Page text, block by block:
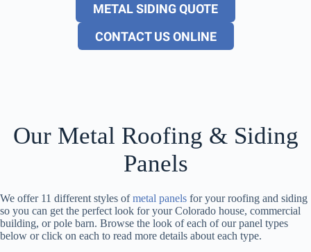
METAL SIDING QUOTE
CONTACT US ONLINE
Our Metal Roofing & Siding
Panels
We offer 11 different styles ofmetal panels for your roofing and siding
so you can get the perfect look for your Colorado house, commercial
building, or pole barn. Browse the look of each of our panel types
below or click on each to read more details about each type.